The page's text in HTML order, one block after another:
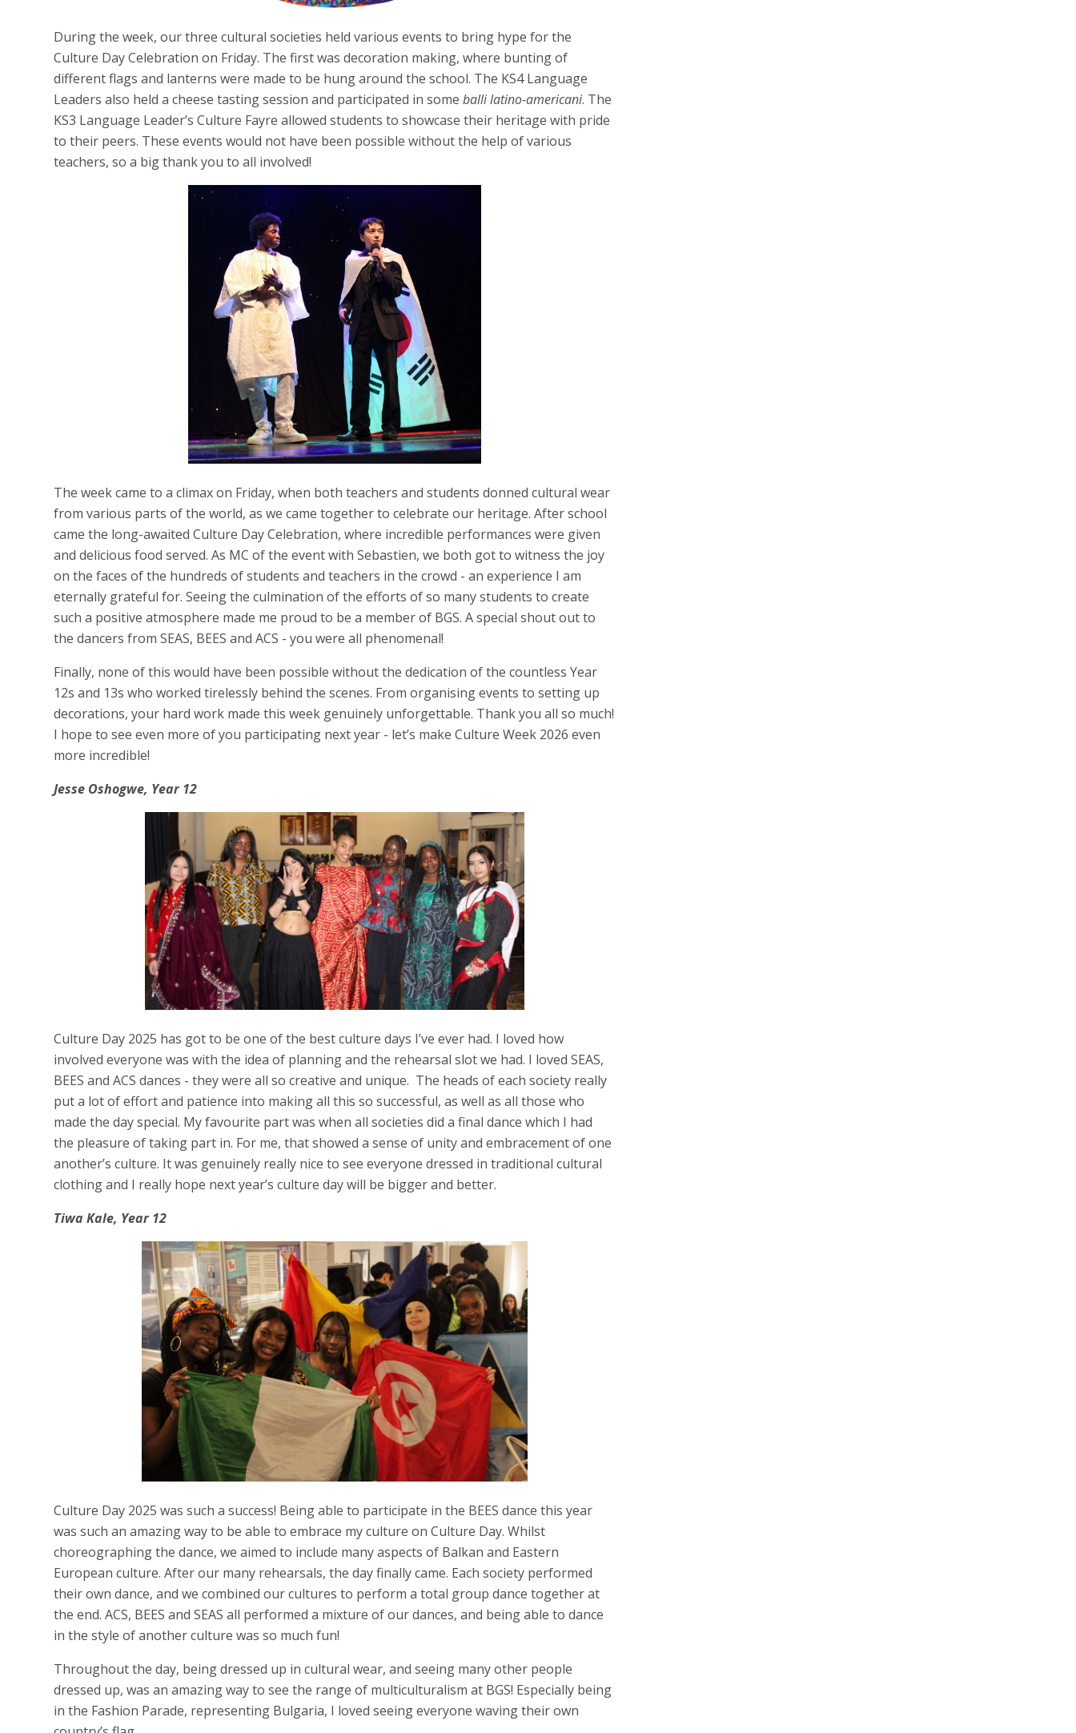
During the week, our three cultural societies held various events to bring hype for the
Culture Day Celebration on Friday. The first was decoration making, where bunting of
different flags and lanterns were made to be hung around the school. The KS4 Language
Leaders also held a cheese tasting session and participated in someballi latino-americani. The
KS3 Language Leader’s Culture Fayre allowed students to showcase their heritage with pride
to their peers. These events would not have been possible without the help of various
teachers, so a big thank you to all involved!
The week came to a climax on Friday, when both teachers and students donned cultural wear
from various parts of the world, as we came together to celebrate our heritage. After school
came the long-awaited Culture Day Celebration, where incredible performances were given
and delicious food served. As MC of the event with Sebastien, we both got to witness the joy
on the faces of the hundreds of students and teachers in the crowd - an experience I am
eternally grateful for. Seeing the culmination of the efforts of so many students to create
such a positive atmosphere made me proud to be a member of BGS. A special shout out to
the dancers from SEAS, BEES and ACS - you were all phenomenal!
Finally, none of this would have been possible without the dedication of the countless Year
12s and 13s who worked tirelessly behind the scenes. From organising events to setting up
decorations, your hard work made this week genuinely unforgettable. Thank you all so much!
I hope to see even more of you participating next year - let’s make Culture Week 2026 even
more incredible!
Jesse Oshogwe, Year 12
Culture Day 2025 has got to be one of the best culture days I’ve ever had. I loved how
involved everyone was with the idea of planning and the rehearsal slot we had. I loved SEAS,
BEES and ACS dances - they were all so creative and unique. The heads of each society really
put a lot of effort and patience into making all this so successful, as well as all those who
made the day special. My favourite part was when all societies did a final dance which I had
the pleasure of taking part in. For me, that showed a sense of unity and embracement of one
another’s culture. It was genuinely really nice to see everyone dressed in traditional cultural
clothing and I really hope next year’s culture day will be bigger and better.
Tiwa Kale, Year 12
Culture Day 2025 was such a success! Being able to participate in the BEES dance this year
was such an amazing way to be able to embrace my culture on Culture Day. Whilst
choreographing the dance, we aimed to include many aspects of Balkan and Eastern
European culture. After our many rehearsals, the day finally came. Each society performed
their own dance, and we combined our cultures to perform a total group dance together at
the end. ACS, BEES and SEAS all performed a mixture of our dances, and being able to dance
in the style of another culture was so much fun!
Throughout the day, being dressed up in cultural wear, and seeing many other people
dressed up, was an amazing way to see the range of multiculturalism at BGS! Especially being
in the Fashion Parade, representing Bulgaria, I loved seeing everyone waving their own